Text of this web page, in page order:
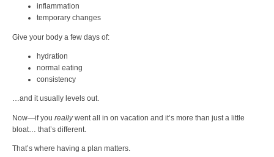
inflammation
temporary changes
Give your body a few days of:
hydration
normal eating
consistency
…and it usually levels out.
Now—if you reallywent all in on vacation and it’s more than just a little
bloat… that’s different.
That’s where having a plan matters.